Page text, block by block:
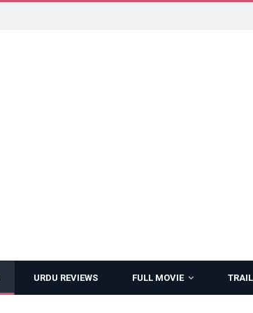
URDU REVIEWS FULL MOVIE